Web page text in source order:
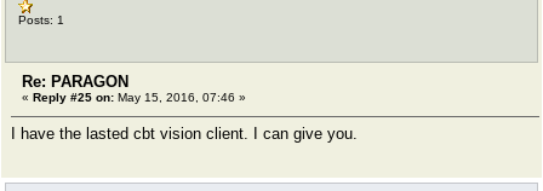
Posts: 1
Re: PARAGON
« Reply #25 on: May 15, 2016, 07:46 »
I have the lasted cbt vision client. I can give you.